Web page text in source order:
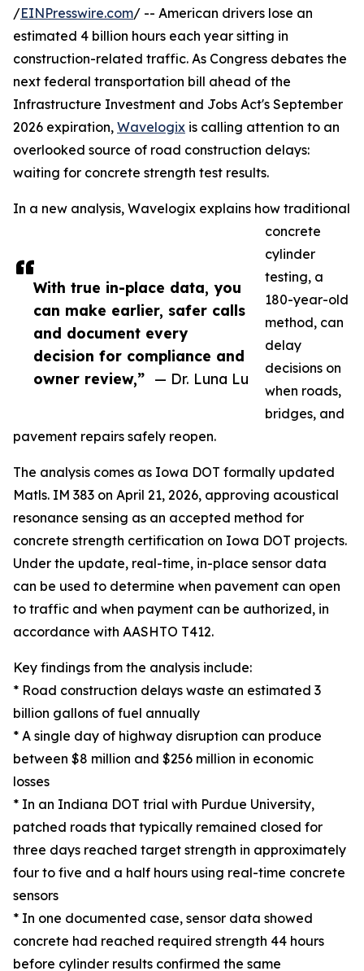
With true in-place data, you
can make earlier, safer calls
and document every
decision for compliance and
owner review,” — Dr. Luna Lu
/EINPresswire.com/ -- American drivers lose an
estimated 4 billion hours each year sitting in
construction-related traffic. As Congress debates the
next federal transportation bill ahead of the
Infrastructure Investment and Jobs Act's September
2026 expiration, Wavelogix is calling attention to an
overlooked source of road construction delays:
waiting for concrete strength test results.
In a new analysis, Wavelogix explains how traditional
concrete
cylinder
testing, a
180-year-old
method, can
delay
decisions on
when roads,
bridges, and
pavement repairs safely reopen.
The analysis comes as Iowa DOT formally updated
Matls. IM 383 on April 21, 2026, approving acoustical
resonance sensing as an accepted method for
concrete strength certification on Iowa DOT projects.
Under the update, real-time, in-place sensor data
can be used to determine when pavement can open
to traffic and when payment can be authorized, in
accordance with AASHTO T412.
Key findings from the analysis include:
* Road construction delays waste an estimated 3
billion gallons of fuel annually
* A single day of highway disruption can produce
between $8 million and $256 million in economic
losses
* In an Indiana DOT trial with Purdue University,
patched roads that typically remained closed for
three days reached target strength in approximately
four to five and a half hours using real-time concrete
sensors
* In one documented case, sensor data showed
concrete had reached required strength 44 hours
before cylinder results confirmed the same